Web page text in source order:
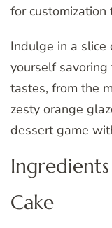
for customization
Indulge in a slice
yourself
tastes, from the
zesty orange
dessert game
Ingredients
Cake